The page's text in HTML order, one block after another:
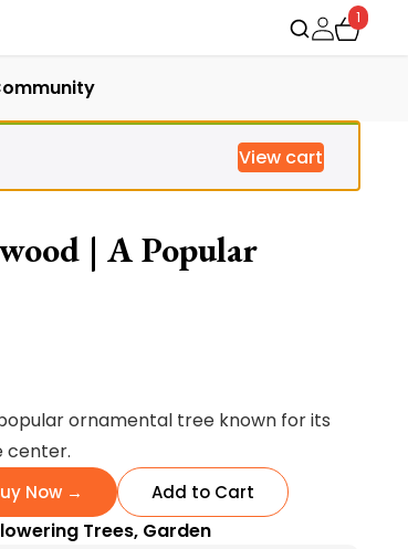
1
View cart
| A Popular
ornamental tree known for its
center.
Now → Add to Cart
Trees, Garden